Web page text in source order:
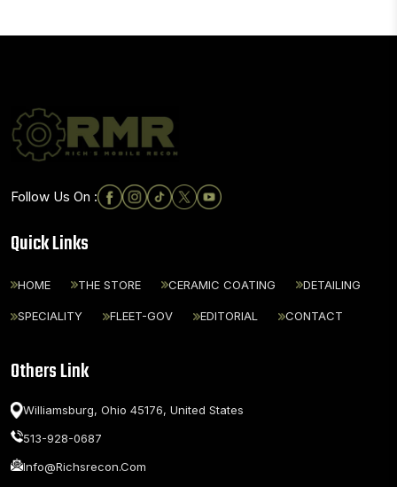
Follow Us On :
Quick Links
HOME THE STORE CERAMIC COATING DETAILING
SPECIALITY FLEET-GOV EDITORIAL CONTACT
Others Link
Williamsburg, Ohio 45176, United States
513-928-0687
Info@richsrecon.com